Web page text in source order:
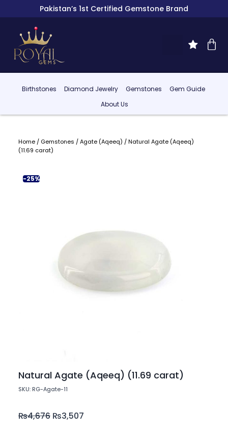
Pakistan’s 1st Certified Gemstone Brand
Birthstones Diamond Jewelry Gemstones
Gem Guide
About Us
Home/ Gemstones /Agate (Aqeeq) / Natural Agate (Aqeeq)
(11.69 carat)
-25%
Natural Agate (Aqeeq) (11.69 carat)
SKU: RG-Agate-11
₨4,676 ₨3,507